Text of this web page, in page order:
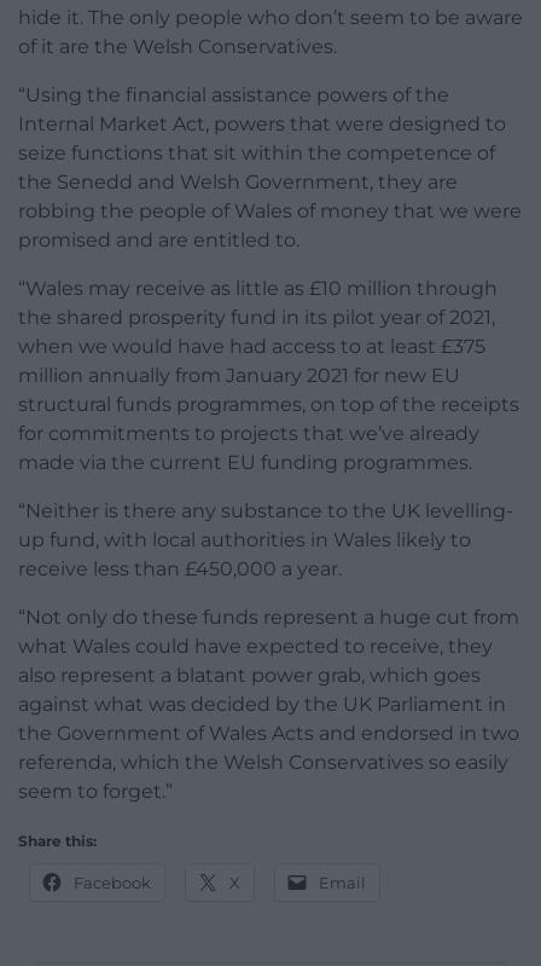
hide it. The only people who don’t seem to be aware
of it are the Welsh Conservatives.
“Using the financial assistance powers of the
Internal Market Act, powers that were designed to
seize functions that sit within the competence of
the Senedd and Welsh Government, they are
robbing the people of Wales of money that we were
promised and are entitled to.
“Wales may receive as little as £10 million through
the shared prosperity fund in its pilot year of 2021,
when we would have had access to at least £375
million annually from January 2021 for new EU
structural funds programmes, on top of the receipts
for commitments to projects that we’ve already
made via the current EU funding programmes.
“Neither is there any substance to the UK levelling-
up fund, with local authorities in Wales likely to
receive less than £450,000 a year.
“Not only do these funds represent a huge cut from
what Wales could have expected to receive, they
also represent a blatant power grab, which goes
against what was decided by the UK Parliament in
the Government of Wales Acts and endorsed in two
referenda, which the Welsh Conservatives so easily
seem to forget.”
Share this:
Facebook X Email